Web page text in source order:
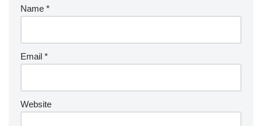
Name *
Email *
Website